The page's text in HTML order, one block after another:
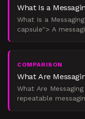
What Is a
What Is a
capsule"> A
COMPARISON
What Are
What Are
repeatable